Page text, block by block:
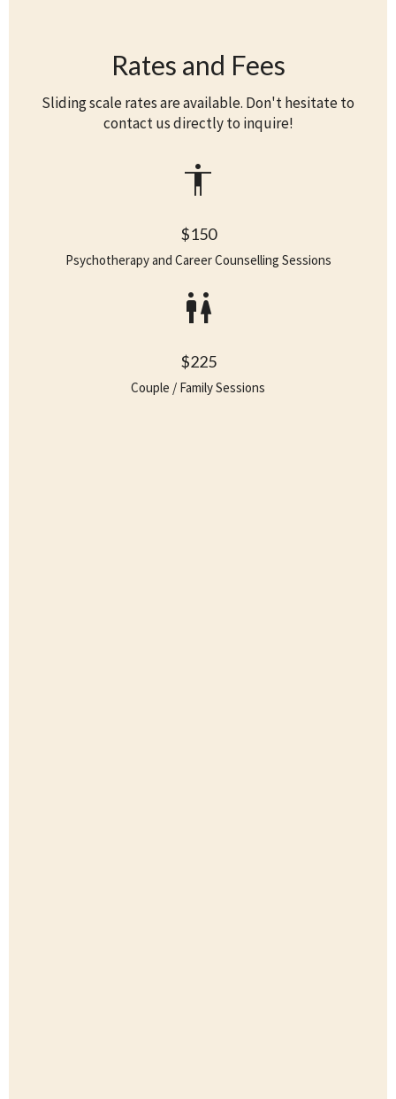
Rates and Fees
Sliding scale rates are available. Don't hesitate to
contact us directly to inquire!
accessibility
$150
Psychotherapy and Career Counselling Sessions
wc
$225
Couple / Family Sessions